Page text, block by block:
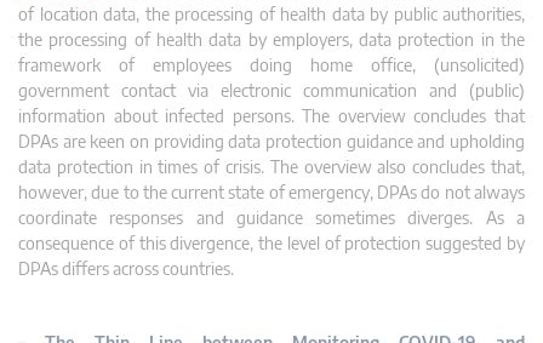
of location data, the processing of health data by public authorities,
the processing of health data by employers, data protection in the
framework of employees doing home office, (unsolicited)
government contact via electronic communication and (public)
information about infected persons. The overview concludes that
DPAs are keen on providing data protection guidance and upholding
data protection in times of crisis. The overview also concludes that,
however, due to the current state of emergency, DPAs do not always
coordinate responses and guidance sometimes diverges. As a
consequence of this divergence, the level of protection suggested by
DPAs differs across countries.